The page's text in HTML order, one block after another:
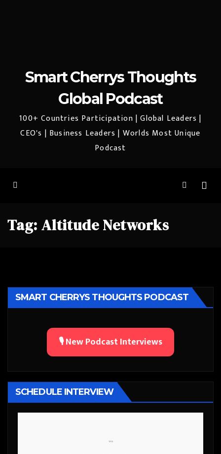
Smart Cherrys Thoughts
Global Podcast
100+ Countries Participation | Global Leaders |
CEO's | Business Leaders | Worlds Most Unique
Podcast
Tag: Altitude Networks
SMART CHERRYS THOUGHTS PODCAST
🎙️ New Podcast Interviews
SCHEDULE INTERVIEW
```